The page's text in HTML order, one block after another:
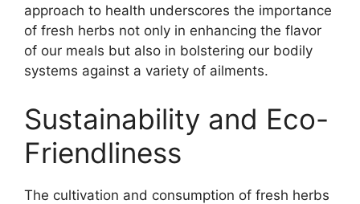
approach to health underscores the importance
of fresh herbs not only in enhancing the flavor
of our meals but also in bolstering our bodily
systems against a variety of ailments.
Sustainability and Eco-
Friendliness
The cultivation and consumption of fresh herbs